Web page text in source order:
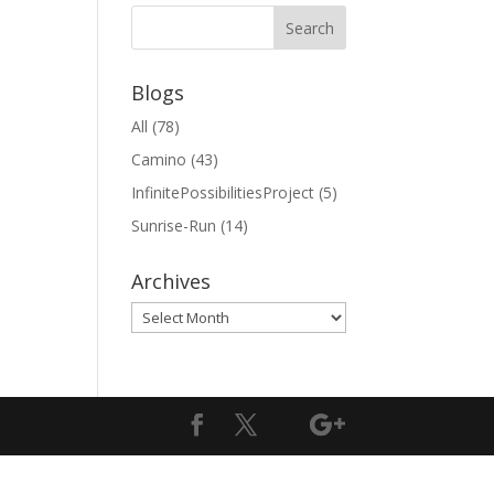
Blogs
All (78)
Camino (43)
InfinitePossibilitiesProject (5)
Sunrise-Run (14)
Archives
Archives